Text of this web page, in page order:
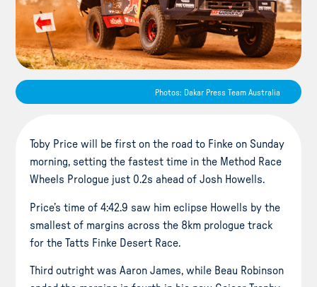
Photos: Dakar Press Team Australia
Toby Price will be first on the road to Finke on Sunday
morning, setting the fastest time in the Method Race
Wheels Prologue just 0.2s ahead of Josh Howells.
Price’s time of 4:42.9 saw him eclipse Howells by the
smallest of margins across the 8km prologue track
for the Tatts Finke Desert Race.
Third outright was Aaron James, while Beau Robinson